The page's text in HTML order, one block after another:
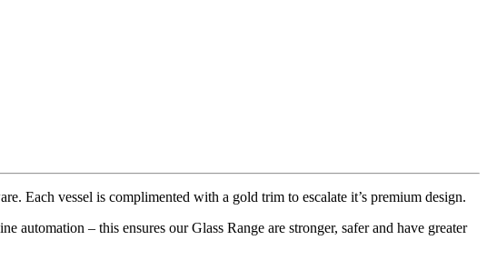
Each vessel is complimented with a gold trim to escalate it’s premium design.
– this ensures our Glass Range are stronger, safer and have greater